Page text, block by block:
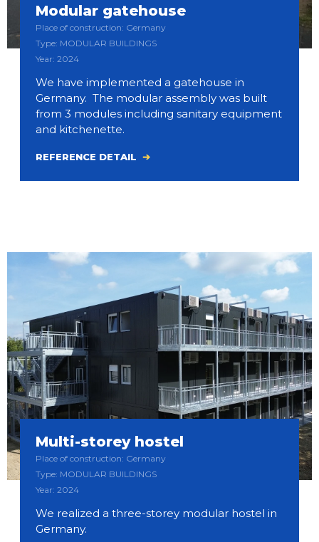
Modular gatehouse
Place of construction: Germany
Type: MODULAR BUILDINGS
Year: 2024
We have implemented a gatehouse in
Germany. The modular assembly was built
from 3 modules including sanitary equipment
and kitchenette.
REFERENCE DETAIL
Multi-storey hostel
Place of construction: Germany
Type: MODULAR BUILDINGS
Year: 2024
We realized a three-storey modular hostel in
Germany.